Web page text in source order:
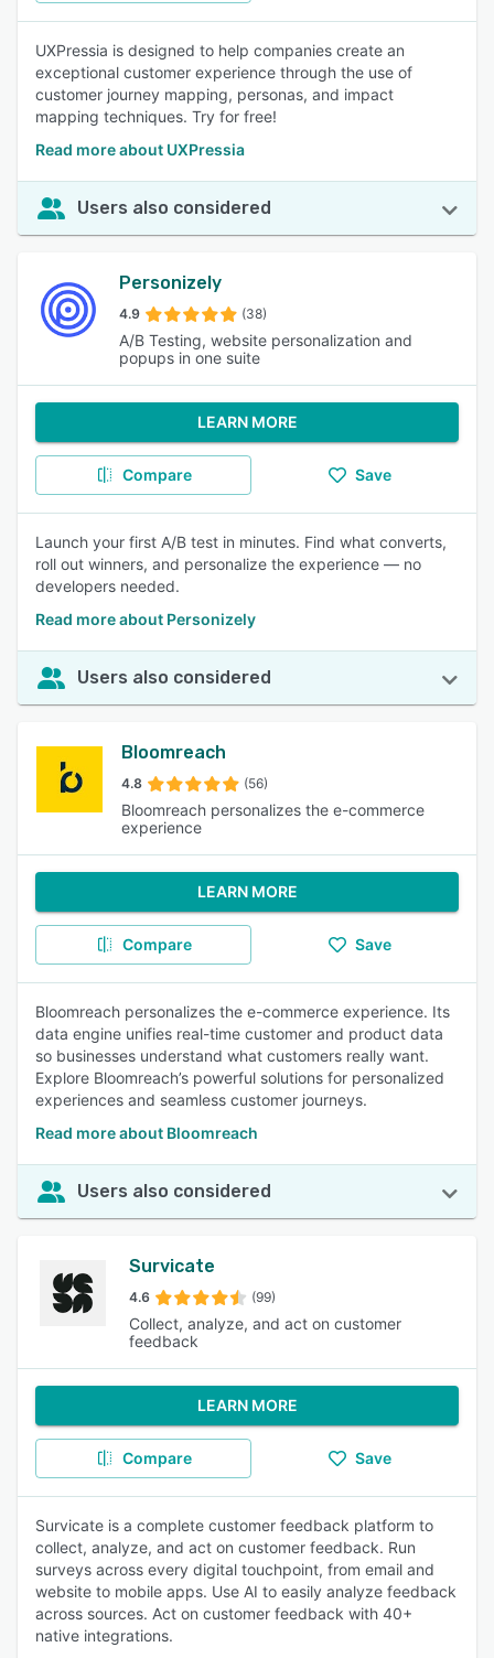
UXPressia is designed to help companies create an
exceptional customer experience through the use of
customer journey mapping, personas, and impact
mapping techniques. Try for free!
Read more about UXPressia
Users also considered
Personizely
4.9 (38)
A/B Testing, website personalization and
popups in one suite
LEARN MORE
Compare Save
Launch your first A/B test in minutes. Find what converts,
roll out winners, and personalize the experience — no
developers needed.
Read more about Personizely
Users also considered
Bloomreach
4.8 (56)
Bloomreach personalizes the e-commerce
experience
LEARN MORE
Compare Save
Bloomreach personalizes the e-commerce experience. Its
data engine unifies real-time customer and product data
so businesses understand what customers really want.
Explore Bloomreach’s powerful solutions for personalized
experiences and seamless customer journeys.
Read more about Bloomreach
Users also considered
Survicate
4.6 (99)
Collect, analyze, and act on customer
feedback
LEARN MORE
Compare Save
Survicate is a complete customer feedback platform to
collect, analyze, and act on customer feedback. Run
surveys across every digital touchpoint, from email and
website to mobile apps. Use AI to easily analyze feedback
across sources. Act on customer feedback with 40+
native integrations.